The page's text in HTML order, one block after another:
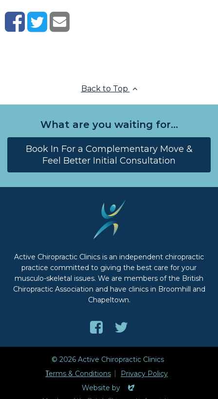
Back to Top
What are you waiting for...
Book In For a Complementary Move &
Feel Better Initial Consultation
Active Chiropractic Clinics is an independent chiropractic
practice committed to giving the best care for your
musculo-skeletal issues. We are members of the British
Chiropractic Association and have clinics in Broomhill and
Chapeltown.
us
on
Facebook
us
on
Twitter
© 2026 Active Chiropractic Clinics
Terms & Conditions
Privacy Policy
Website by
Evoluted